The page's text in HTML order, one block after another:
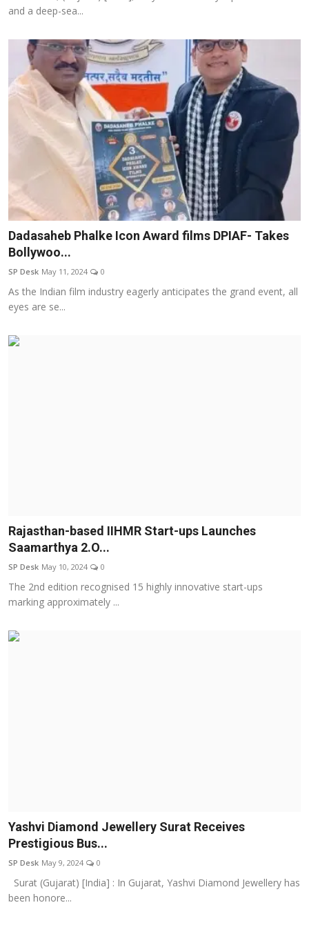
and a deep-sea...
Dadasaheb Phalke Icon Award films DPIAF- Takes
Bollywoo...
SP Desk May 11, 2024 0
As the Indian film industry eagerly anticipates the grand event, all
eyes are se...
Rajasthan-based IIHMR Start-ups Launches
Saamarthya 2.O...
SP Desk May 10, 2024 0
The 2nd edition recognised 15 highly innovative start-ups
marking approximately ...
Yashvi Diamond Jewellery Surat Receives
Prestigious Bus...
SP Desk May 9, 2024 0
Surat (Gujarat) [India] : In Gujarat, Yashvi Diamond Jewellery has
been honore...